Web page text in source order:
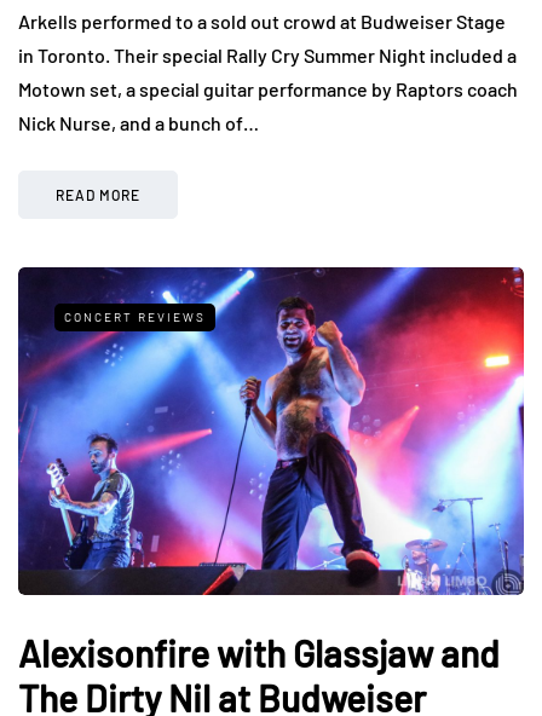
Arkells performed to a sold out crowd at Budweiser Stage
in Toronto. Their special Rally Cry Summer Night included a
Motown set, a special guitar performance by Raptors coach
Nick Nurse, and a bunch of…
READ MORE
CONCERT REVIEWS
Alexisonfire with Glassjaw and
The Dirty Nil at Budweiser